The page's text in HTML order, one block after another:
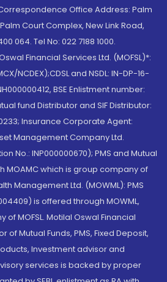
Office Address: Palm
Court Complex, New Link Road,
064. Tel No: 022 7188 1000.
Financial Services Ltd. (MOFSL)*:
NCDEX);CDSL and NSDL: IN-DP-16-
BSE Enlistment number:
fund Distributor and SIF Distributor:
Insurance Corporate Agent:
Management Company Ltd.
No.: INP000000670); PMS and Mutual
MOAMC which is group company of
Management Ltd. (MOWML): PMS
is offered through MOWML,
MOFSL. Motilal Oswal Financial
of Mutual Funds, PMS, Fixed Deposit,
Investment advisor and
services is backed by proper